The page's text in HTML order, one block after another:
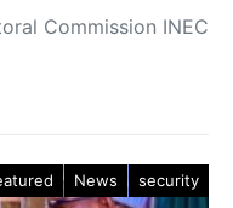
Commission INEC
News security